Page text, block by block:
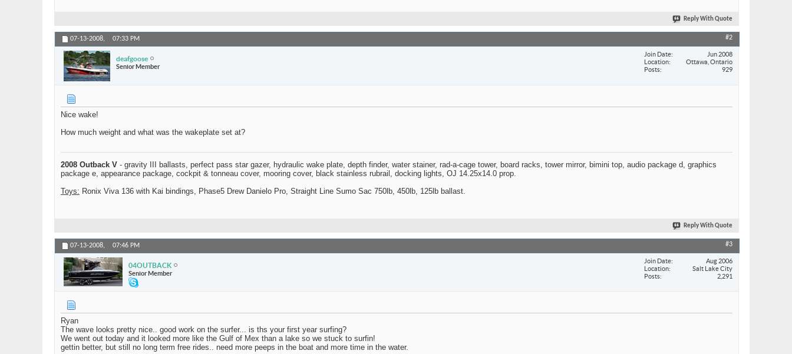
Reply With Quote
07-13-2008, 07:33 PM #2
deafgoose
Senior Member
Join Date
Jun 2008
Location
Ottawa, Ontario
Posts
929
Nice wake!
How much weight and what was the wakeplate set at?
2008 Outback V - gravity III ballasts, perfect pass star gazer, hydraulic wake plate, depth finder, water stainer, rad-a-cage tower, board racks, tower mirror, bimini top, audio package d, graphics
package e, appearance package, cockpit & tonneau cover, mooring cover, black stainless rubrail, docking lights, OJ 14.25x14.0 prop.
Toys: Ronix Viva 136 with Kai bindings, Phase5 Drew Danielo Pro, Straight Line Sumo Sac 750lb, 450lb, 125lb ballast.
Reply With Quote
07-13-2008, 07:46 PM #3
04OUTBACK
Senior Member
Join Date
Aug 2006
Location
Salt Lake City
Posts
2,291
Ryan
The wave looks pretty nice.. good work on the surfer... is ths your first year surfing?
We went out today and it looked more like the Gulf of Mex than a lake so we stuck to surfin!
gettin better, but still no long term free rides.. need more peeps in the boat and more time in the water.